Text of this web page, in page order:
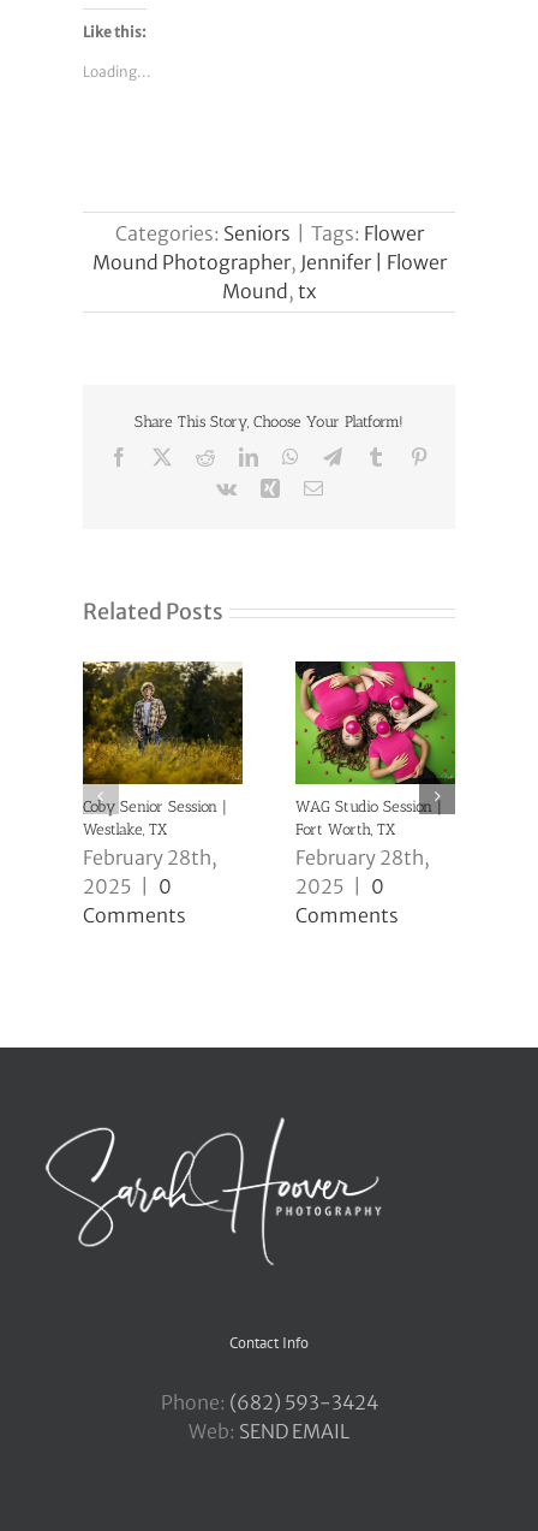
Like this:
Loading...
Categories: Seniors Tags: Flower
Mound Photographer, Jennifer | Flower
Mound , tx
Share This Story, Choose Your Platform!
Facebook RedditLinkedInWhatsApp
TelegramTumblr
Vk
Xing Email
Related Posts
Coby Senior Session |
Westlake, TX
February 28th,
2025
0
Comments
WAG Studio Session |
Fort Worth, TX
February 28th,
2025
0
Comments
Contact Info
Phone: ‪(682) 593-3424
Web: SEND EMAIL